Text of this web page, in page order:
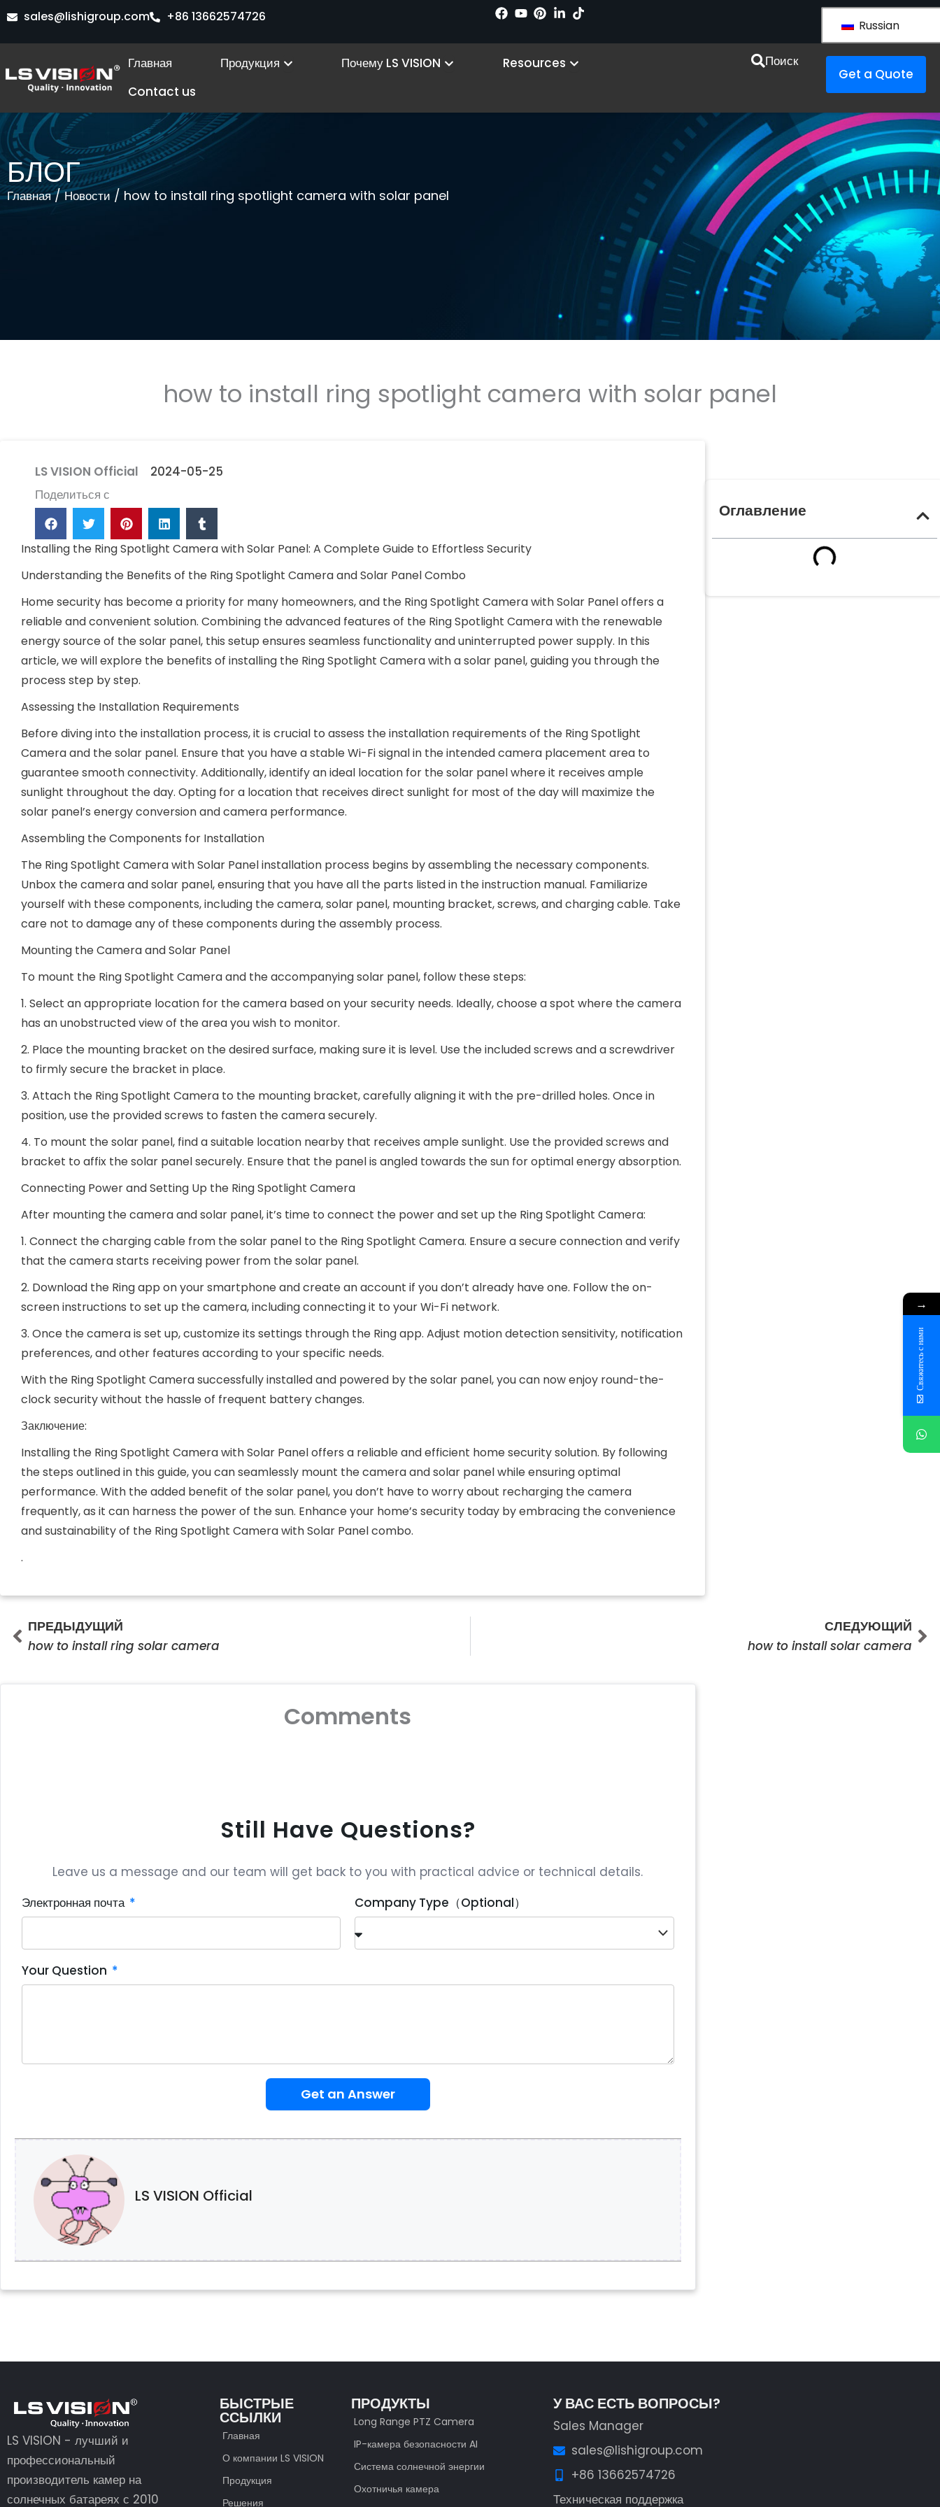
Перейти
содержимому
sales@lishigroup.com +86 13662574726
Russian
Главная Продукция Open ProductsПочему LS VISION Open Why LS VISION
Resources Open Resources
Contact us
Поиск
Get a Quote
БЛОГ
Главная/Новости / how to install ring spotlight camera with solar panel
how to install ring spotlight camera with solar panel
LS VISION Official
2024-05-25
Поделиться с
Installing the Ring Spotlight Camera with Solar Panel: A Complete Guide to Effortless Security
Understanding the Benefits of the Ring Spotlight Camera and Solar Panel Combo
Home security has become a priority for many homeowners, and the Ring Spotlight Camera with Solar Panel offers a
reliable and convenient solution. Combining the advanced features of the Ring Spotlight Camera with the renewable
energy source of the solar panel, this setup ensures seamless functionality and uninterrupted power supply. In this
article, we will explore the benefits of installing the Ring Spotlight Camera with a solar panel, guiding you through the
process step by step.
Assessing the Installation Requirements
Before diving into the installation process, it is crucial to assess the installation requirements of the Ring Spotlight
Camera and the solar panel. Ensure that you have a stable Wi-Fi signal in the intended camera placement area to
guarantee smooth connectivity. Additionally, identify an ideal location for the solar panel where it receives ample
sunlight throughout the day. Opting for a location that receives direct sunlight for most of the day will maximize the
solar panel’s energy conversion and camera performance.
Assembling the Components for Installation
The Ring Spotlight Camera with Solar Panel installation process begins by assembling the necessary components.
Unbox the camera and solar panel, ensuring that you have all the parts listed in the instruction manual. Familiarize
yourself with these components, including the camera, solar panel, mounting bracket, screws, and charging cable. Take
care not to damage any of these components during the assembly process.
Mounting the Camera and Solar Panel
To mount the Ring Spotlight Camera and the accompanying solar panel, follow these steps:
1. Select an appropriate location for the camera based on your security needs. Ideally, choose a spot where the camera
has an unobstructed view of the area you wish to monitor.
2. Place the mounting bracket on the desired surface, making sure it is level. Use the included screws and a screwdriver
to firmly secure the bracket in place.
3. Attach the Ring Spotlight Camera to the mounting bracket, carefully aligning it with the pre-drilled holes. Once in
position, use the provided screws to fasten the camera securely.
4. To mount the solar panel, find a suitable location nearby that receives ample sunlight. Use the provided screws and
bracket to affix the solar panel securely. Ensure that the panel is angled towards the sun for optimal energy absorption.
Connecting Power and Setting Up the Ring Spotlight Camera
After mounting the camera and solar panel, it’s time to connect the power and set up the Ring Spotlight Camera:
1. Connect the charging cable from the solar panel to the Ring Spotlight Camera. Ensure a secure connection and verify
that the camera starts receiving power from the solar panel.
2. Download the Ring app on your smartphone and create an account if you don’t already have one. Follow the on-
screen instructions to set up the camera, including connecting it to your Wi-Fi network.
3. Once the camera is set up, customize its settings through the Ring app. Adjust motion detection sensitivity, notification
preferences, and other features according to your specific needs.
With the Ring Spotlight Camera successfully installed and powered by the solar panel, you can now enjoy round-the-
clock security without the hassle of frequent battery changes.
Заключение:
Installing the Ring Spotlight Camera with Solar Panel offers a reliable and efficient home security solution. By following
the steps outlined in this guide, you can seamlessly mount the camera and solar panel while ensuring optimal
performance. With the added benefit of the solar panel, you don’t have to worry about recharging the camera
frequently, as it can harness the power of the sun. Enhance your home’s security today by embracing the convenience
and sustainability of the Ring Spotlight Camera with Solar Panel combo.
.
Оглавление
Prev
ПРЕДЫДУЩИЙ
how to install ring solar camera
СЛЕДУЮЩИЙ
how to install solar camera
Comments
Still Have Questions?
Leave us a message and our team will get back to you with practical advice or technical details.
Электронная почта
Company Type（Optional）
Your Question
Get an Answer
LS VISION Official
LS VISION - лучший и
профессиональный
производитель камер на
солнечных батареях с 2010
БЫСТРЫЕ
ССЫЛКИ
Главная
О компании LS VISION
Продукция
Решения
ПРОДУКТЫ
Long Range PTZ Camera
IP-камера безопасности AI
Система солнечной энергии
Охотничья камера
У ВАС ЕСТЬ ВОПРОСЫ?
Sales Manager
sales@lishigroup.com
+86 13662574726
Техническая поддержка
→
Свяжитесь с нами